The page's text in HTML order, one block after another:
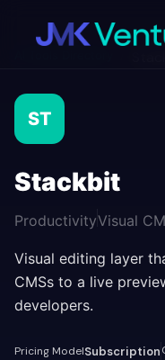
ST
Stackbit
ProductivityVisual
Visual editing layer
CMSs to a live
developers.
Pricing ModelSubscription